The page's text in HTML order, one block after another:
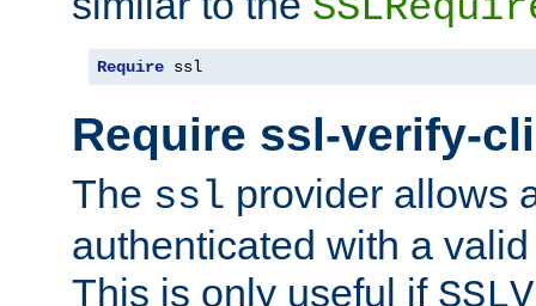
Require ssl
Require ssl-verify-
The ssl provider allows
authenticated with a
This is only useful if